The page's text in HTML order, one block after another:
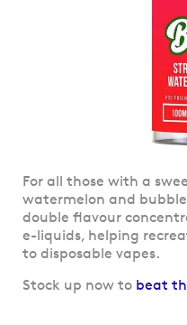
Skip
to
the
beginning
of
images
For all those with a
watermelon and
double flavour
e-liquids, helping
to disposable vapes.
Stock up now to beat